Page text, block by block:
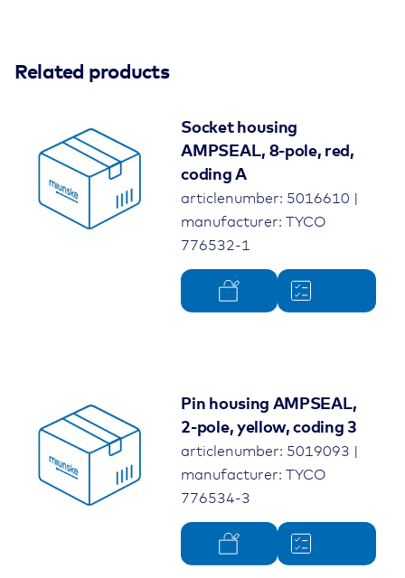
Related products
Socket housing
AMPSEAL, 8-pole, red,
coding A
articlenumber: 5016610 |
manufacturer: TYCO
776532-1
Pin housing AMPSEAL,
2-pole, yellow, coding 3
articlenumber: 5019093 |
manufacturer: TYCO
776534-3